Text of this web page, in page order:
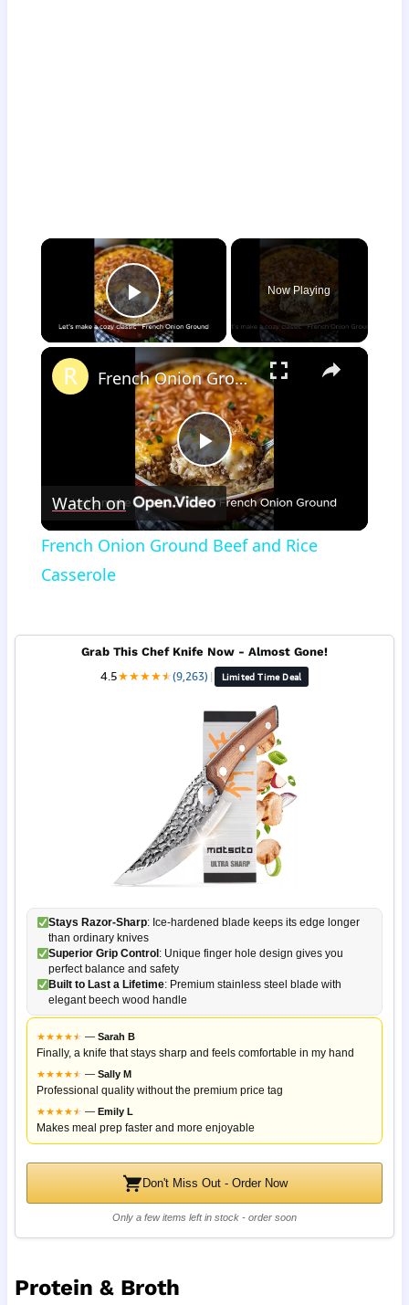
×
Play Video
Now Playing
×
Play
Video
French Onion Ground Beef and Rice Casserole
Watch on
French Onion Ground Beef and Rice
Casserole
Grab This Chef Knife Now - Almost Gone!
4.5★★★★★
★(9,263) | Limited Time Deal
Stays Razor-Sharp: Ice-hardened blade keeps its edge longer
than ordinary knives
Superior Grip Control : Unique finger hole design gives you
perfect balance and safety
Built to Last a Lifetime: Premium stainless steel blade with
elegant beech wood handle
★★★★★
★ — Sarah B
Finally, a knife that stays sharp and feels comfortable in my hand
★★★★★
★ — Sally M
Professional quality without the premium price tag
★★★★★
★ — Emily L
Makes meal prep faster and more enjoyable
Don't Miss Out - Order Now
Only a few items left in stock - order soon
Protein & Broth